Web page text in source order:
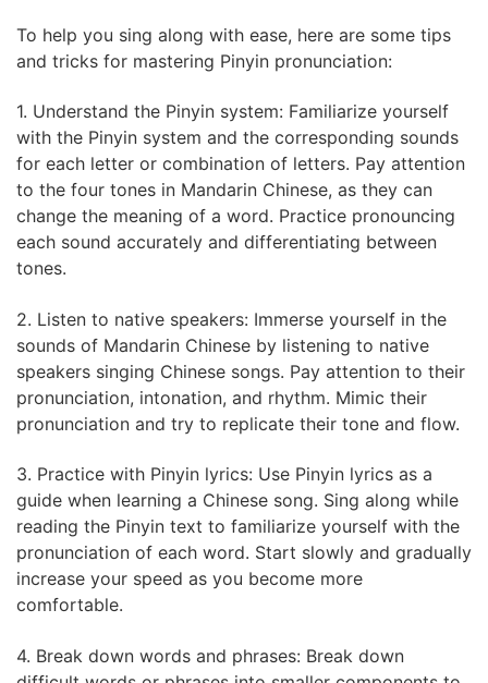
To help you sing along with ease, here are some tips
and tricks for mastering Pinyin pronunciation:
1. Understand the Pinyin system: Familiarize yourself
with the Pinyin system and the corresponding sounds
for each letter or combination of letters. Pay attention
to the four tones in Mandarin Chinese, as they can
change the meaning of a word. Practice pronouncing
each sound accurately and differentiating between
tones.
2. Listen to native speakers: Immerse yourself in the
sounds of Mandarin Chinese by listening to native
speakers singing Chinese songs. Pay attention to their
pronunciation, intonation, and rhythm. Mimic their
pronunciation and try to replicate their tone and flow.
3. Practice with Pinyin lyrics: Use Pinyin lyrics as a
guide when learning a Chinese song. Sing along while
reading the Pinyin text to familiarize yourself with the
pronunciation of each word. Start slowly and gradually
increase your speed as you become more
comfortable.
4. Break down words and phrases: Break down